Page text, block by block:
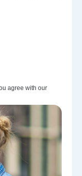
inbox.
agree with our